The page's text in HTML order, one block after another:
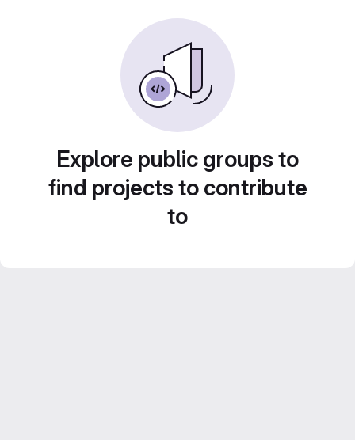
Explore public groups to
find projects to contribute
to